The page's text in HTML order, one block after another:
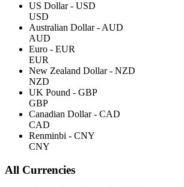
US Dollar - USD
USD
Australian Dollar - AUD
AUD
Euro - EUR
EUR
New Zealand Dollar - NZD
NZD
UK Pound - GBP
GBP
Canadian Dollar - CAD
CAD
Renminbi - CNY
CNY
All Currencies